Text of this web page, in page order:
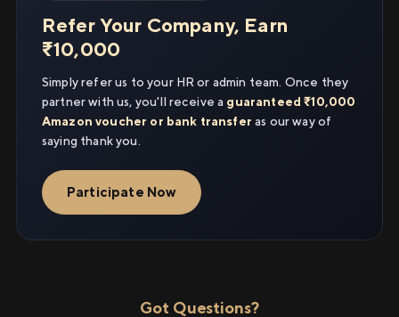
Refer Your Company, Earn
₹10,000
Simply refer us to your HR or admin team. Once they
partner with us, you'll receive a guaranteed ₹10,000
Amazon voucher or bank transfer as our way of
saying thank you.
Participate Now
Got Questions?